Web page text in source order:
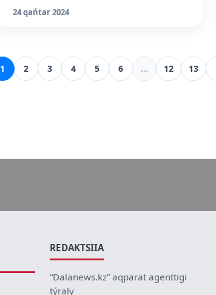
24 qańtar 2024
1 2 3 4 5 6 ... 12 13
REDAKTSIIA
“Dalanews.kz” aqparat agenttigi
týraly